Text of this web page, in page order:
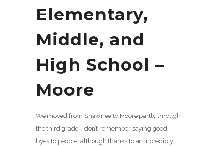
Elementary,
Middle, and
High School –
Moore
We moved from Shawnee to Moore partly through
the third grade. I don’t remember saying good-
byes to people, although thanks to an incredibly